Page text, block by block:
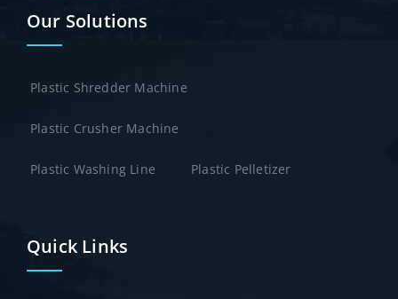
Our Solutions
Plastic Shredder Machine
Plastic Crusher Machine
Plastic Washing Line Plastic Pelletizer
Quick Links